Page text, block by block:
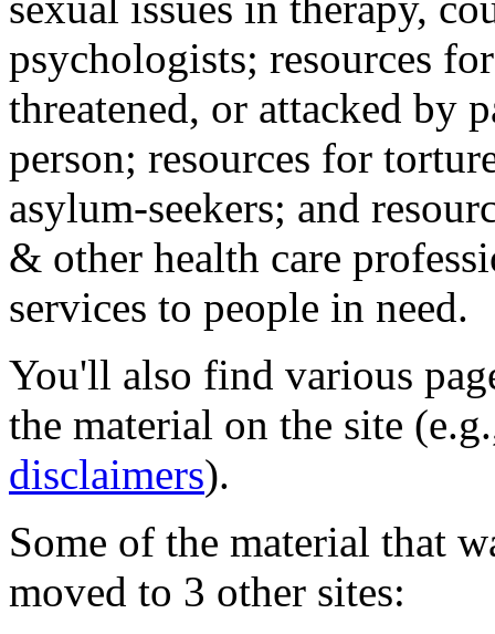
psychologists; resources
threatened, or attacked by
person; resources for
asylum-seekers; and
& other health care
services to people in need.
You'll also find various
the material on the site
disclaimers).
Some of the material that
moved to 3 other sites: